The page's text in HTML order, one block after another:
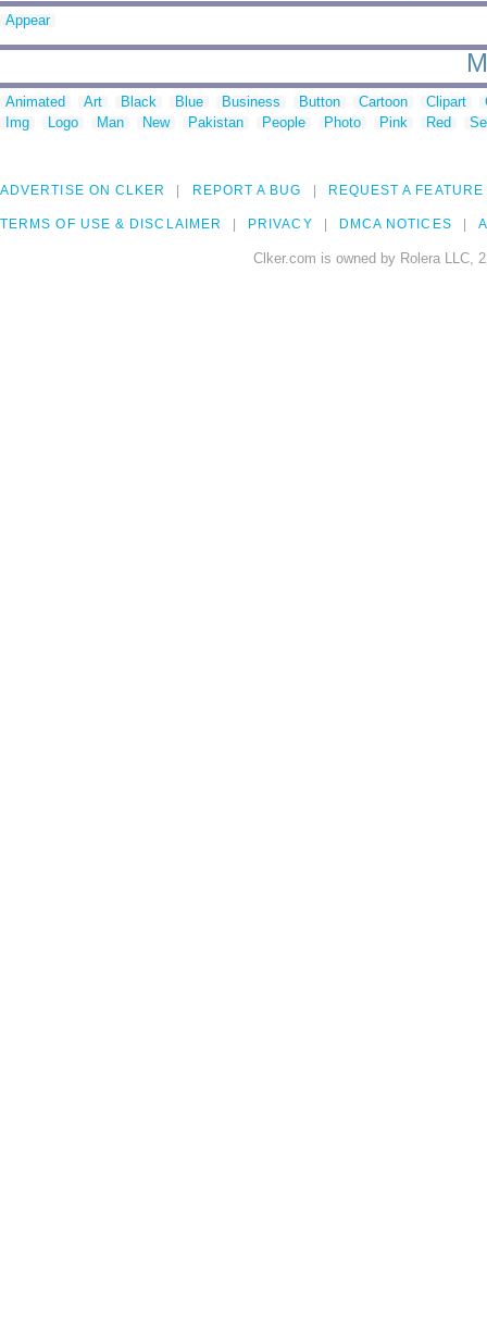
Appear
Animated Art Black Blue Business Button Cartoon Clipart
Img
Logo Man New Pakistan People Photo Pink Red
ADVERTISE ON CLKER REPORT A BUG REQUEST A FEATURE
TERMS OF USE & DISCLAIMER PRIVACY DMCA NOTICES
Clker.com is owned by Rolera LLC,